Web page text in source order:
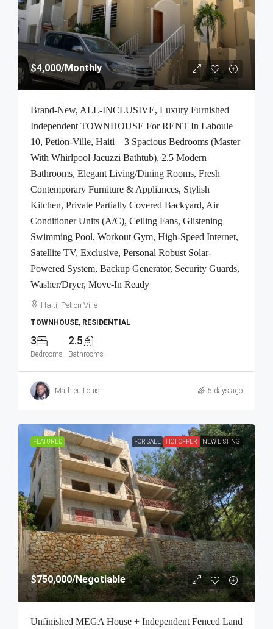
$4,000/Monthly
Brand-New, ALL-INCLUSIVE, Luxury Furnished
Independent TOWNHOUSE For RENT In Laboule
10, Petion-Ville, Haiti – 3 Spacious Bedrooms (Master
With Whirlpool Jacuzzi Bathtub), 2.5 Modern
Bathrooms, Elegant Living/Dining Rooms, Fresh
Contemporary Furniture & Appliances, Stylish
Kitchen, Private Partially Covered Backyard, Air
Conditioner Units (A/C), Ceiling Fans, Glistening
Swimming Pool, Workout Gym, High-Speed Internet,
Satellite TV, Exclusive, Personal Robust Solar-
Powered System, Backup Generator, Security Guards,
Washer/Dryer, Move-In Ready
Haiti, Petion Ville
TOWNHOUSE, RESIDENTIAL
3
Bedrooms
2.5
Bathrooms
Mathieu Louis 5 days ago
FEATURED FOR SALE HOT OFFER NEW LISTING
$750,000/Negotiable
Unfinished MEGA House + Independent Fenced Land